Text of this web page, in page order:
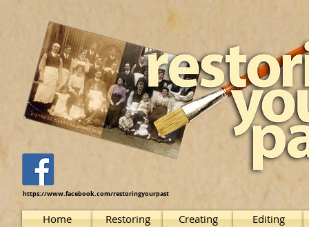
https://www.facebook.com/restoringyourpast
Home Restoring Creating Editing